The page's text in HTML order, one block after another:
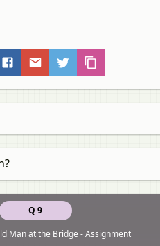
Q 9
Man at the Bridge - Assignment